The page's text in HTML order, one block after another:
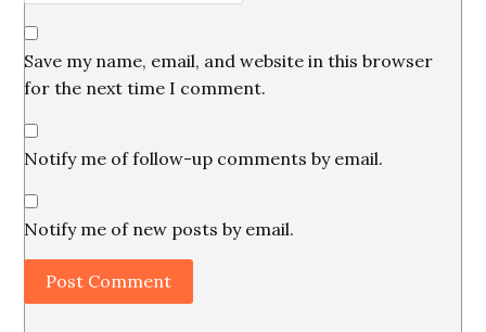
Save my name, email, and website in this browser
for the next time I comment.
Notify me of follow-up comments by email.
Notify me of new posts by email.